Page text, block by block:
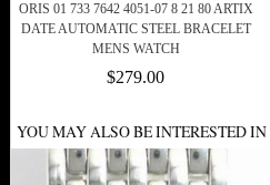
ORIS 01 733 7642 4051-07 8 21 80 ARTIX
DATE AUTOMATIC STEEL BRACELET
MENS WATCH
$279.00
YOU MAY ALSO BE INTERESTED